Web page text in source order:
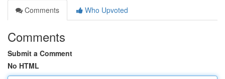
Comments
Who Upvoted
Comments
Submit a Comment
No HTML